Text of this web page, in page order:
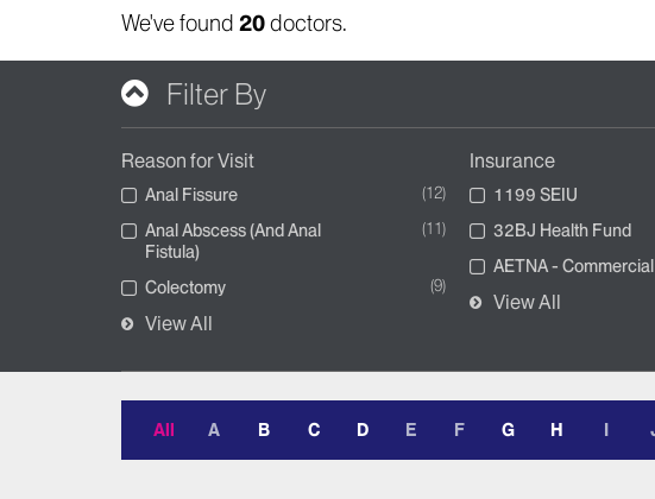
We've found 20doctors.
Filter By
Reason for Visit
Anal Fissure 12
Anal Abscess (And Anal
Fistula)
11
Colectomy 9
View All
Insurance
1199 SEIU
32BJ Health Fund
AETNA - Commercial
View All
All A B C D E F G H I